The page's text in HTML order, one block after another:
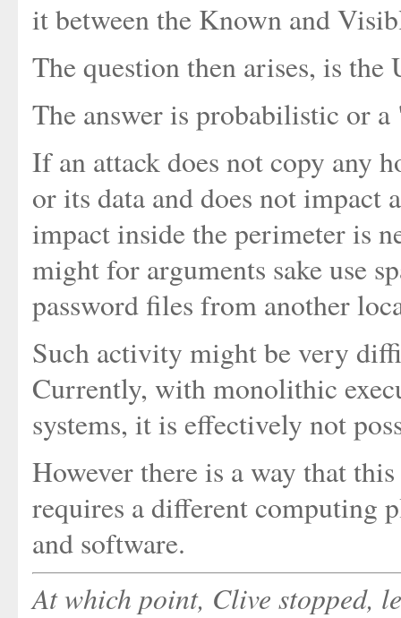
it between the Known and
The question then arises, is
The answer is probabilistic or
If an attack does not copy any
or its data and does not impact
impact inside the perimeter is
might for arguments sake use
password files from another
Such activity might be very
Currently, with monolithic
systems, it is effectively not
However there is a way that
requires a different computing
and software.
At which point, Clive stopped,